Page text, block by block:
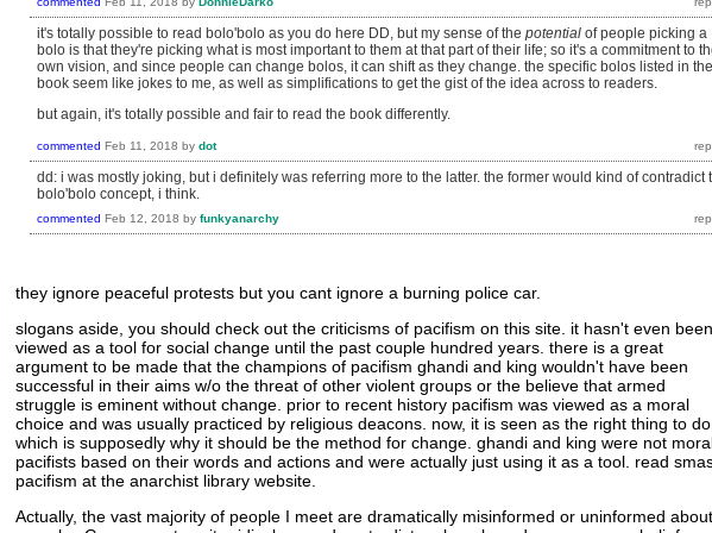
it's totally possible to read bolo'bolo as you do here DD, but my sense of the potential of people picking a
bolo is that they're picking what is most important to them at that part of their life; so it's a commitment to
own vision, and since people can change bolos, it can shift as they change. the specific bolos listed in the
book seem like jokes to me, as well as simplifications to get the gist of the idea across to readers.
but again, it's totally possible and fair to read the book differently.
commented Feb 11, 2018 by dot
dd: i was mostly joking, but i definitely was referring more to the latter. the former would kind of contradict
bolo'bolo concept, i think.
commented Feb 12, 2018 by funkyanarchy
they ignore peaceful protests but you cant ignore a burning police car.
slogans aside, you should check out the criticisms of pacifism on this site. it hasn't even been
viewed as a tool for social change until the past couple hundred years. there is a great
argument to be made that the champions of pacifism ghandi and king wouldn't have been
successful in their aims w/o the threat of other violent groups or the believe that armed
struggle is eminent without change. prior to recent history pacifism was viewed as a moral
choice and was usually practiced by religious deacons. now, it is seen as the right thing to do,
which is supposedly why it should be the method for change. ghandi and king were not
pacifists based on their words and actions and were actually just using it as a tool. read
pacifism at the anarchist library website.
Actually, the vast majority of people I meet are dramatically misinformed or uninformed about